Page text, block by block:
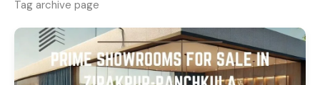
Tag archive page